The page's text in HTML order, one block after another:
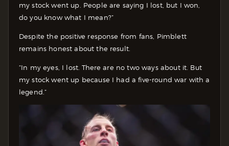
my stock went up. People are saying I lost, but I won,
do you know what I mean?”
Despite the positive response from fans, Pimblett
remains honest about the result.
“In my eyes, I lost. There are no two ways about it. But
my stock went up because I had a five-round war with a
legend.”